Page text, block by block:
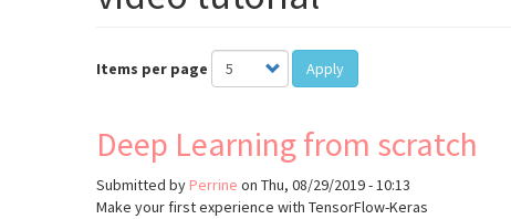
Items per page Apply
Deep Learning from scratch
Submitted by Perrine on Thu, 08/29/2019 - 10:13
Make your first experience with TensorFlow-Keras